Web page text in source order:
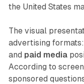
the United States
The visual
advertising formats:
and paid media
According to
sponsored